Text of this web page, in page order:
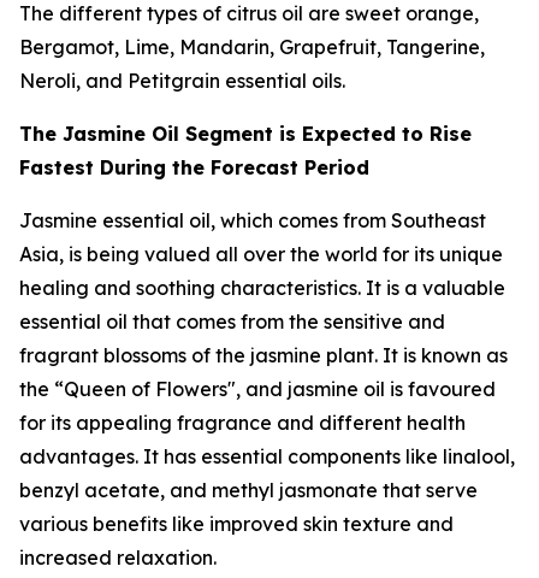
The different types of citrus oil are sweet orange,
Bergamot, Lime, Mandarin, Grapefruit, Tangerine,
Neroli, and Petitgrain essential oils.
The Jasmine Oil Segment is Expected to Rise
Fastest During the Forecast Period
Jasmine essential oil, which comes from Southeast
Asia, is being valued all over the world for its unique
healing and soothing characteristics. It is a valuable
essential oil that comes from the sensitive and
fragrant blossoms of the jasmine plant. It is known as
the “Queen of Flowers", and jasmine oil is favoured
for its appealing fragrance and different health
advantages. It has essential components like linalool,
benzyl acetate, and methyl jasmonate that serve
various benefits like improved skin texture and
increased relaxation.